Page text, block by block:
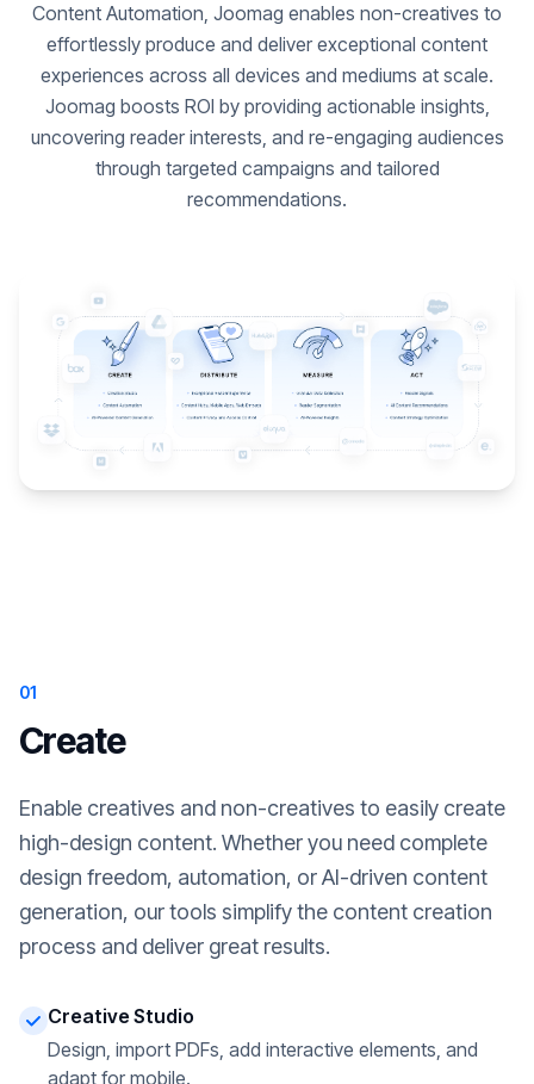
Content Automation, Joomag enables non-creatives to
effortlessly produce and deliver exceptional content
experiences across all devices and mediums at scale.
Joomag boosts ROI by providing actionable insights,
uncovering reader interests, and re-engaging audiences
through targeted campaigns and tailored
recommendations.
01
Create
Enable creatives and non-creatives to easily create
high-design content. Whether you need complete
design freedom, automation, or AI-driven content
generation, our tools simplify the content creation
process and deliver great results.
Creative Studio
Design, import PDFs, add interactive elements, and
adapt for mobile.